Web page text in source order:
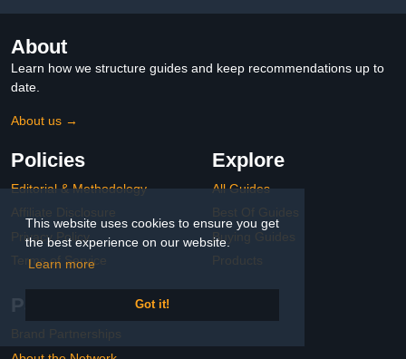
This website uses cookies to ensure you get
the best experience on our website.
Learn more
Got it!
About
Learn how we structure guides and keep recommendations up to
date.
About us →
Policies
Editorial & Methodology
Affiliate Disclosure
Privacy Policy
Terms of Service
Explore
All Guides
Best Of Guides
Buying Guides
Products
Partnerships
Brand Partnerships